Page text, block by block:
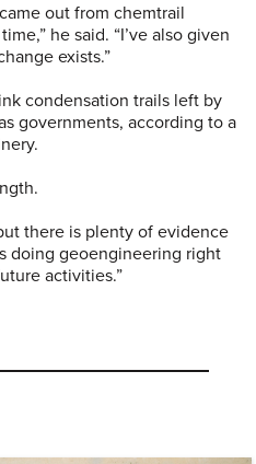
out from chemtrail
he said. “I’ve also given
exists.”
condensation trails left by
governments, according to a
there is plenty of evidence
doing geoengineering right
activities.”